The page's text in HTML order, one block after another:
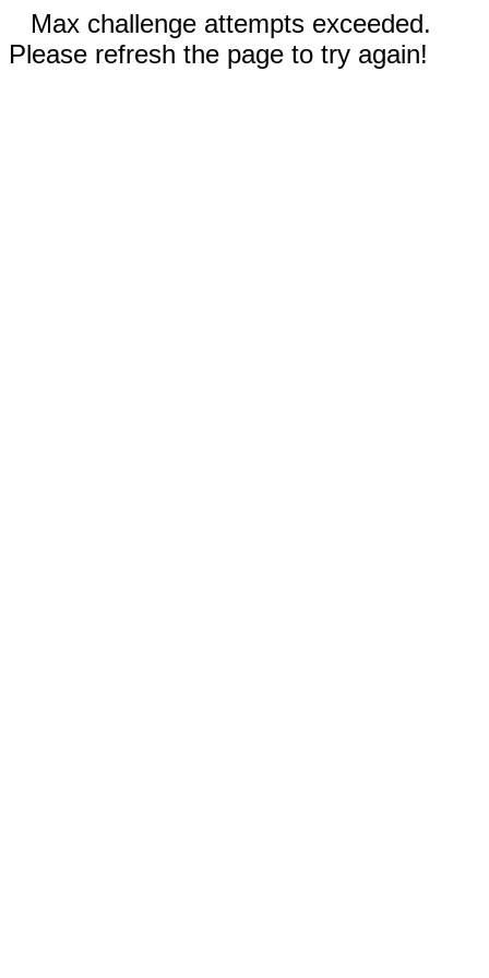
Max challenge attempts exceeded.
Please refresh the page to try again!